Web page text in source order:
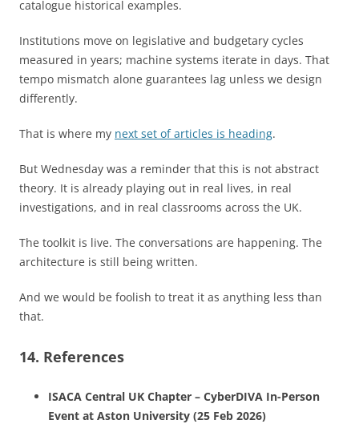
catalogue historical examples.
Institutions move on legislative and budgetary cycles
measured in years; machine systems iterate in days. That
tempo mismatch alone guarantees lag unless we design
differently.
That is where my next set of articles is heading.
But Wednesday was a reminder that this is not abstract
theory. It is already playing out in real lives, in real
investigations, and in real classrooms across the UK.
The toolkit is live. The conversations are happening. The
architecture is still being written.
And we would be foolish to treat it as anything less than
that.
14. References
ISACA Central UK Chapter – CyberDIVA In-Person
Event at Aston University (25 Feb 2026)